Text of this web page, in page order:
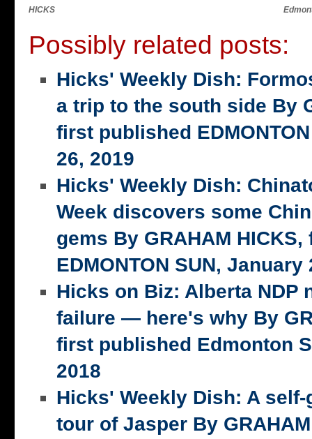
HICKS
Possibly related posts:
Hicks' Weekly Dish:
a trip to the south side By
first published
26, 2019
Hicks' Weekly Dish:
Week discovers some
gems By GRAHAM
EDMONTON SUN, January
Hicks on Biz: Alberta NDP
failure — here's why By
first published Edmonton
2018
Hicks' Weekly Dish: A
tour of Jasper By